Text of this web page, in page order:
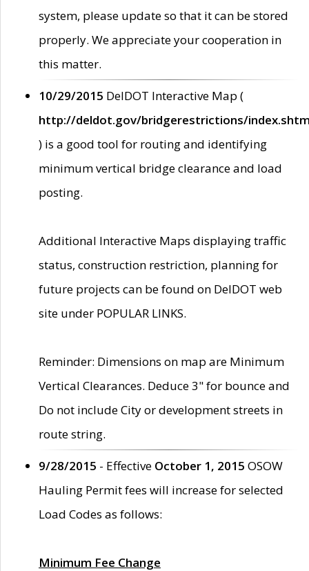
system, please update so that it can be stored
properly. We appreciate your cooperation in
this matter.
10/29/2015 DelDOT Interactive Map (
http://deldot.gov/bridgerestrictions/
) is a good tool for routing and identifying
minimum vertical bridge clearance and load
posting.
Additional Interactive Maps displaying traffic
status, construction restriction, planning for
future projects can be found on DelDOT web
site under POPULAR LINKS.
Reminder: Dimensions on map are Minimum
Vertical Clearances. Deduce 3" for bounce and
Do not include City or development streets in
route string.
9/28/2015 - Effective October 1, 2015 OSOW
Hauling Permit fees will increase for selected
Load Codes as follows:
Minimum Fee Change